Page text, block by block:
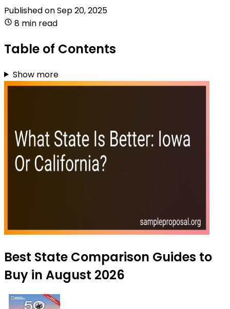
Published onSep 20, 2025
8 min read
Table of Contents
Show more
Best State Comparison Guides to
Buy in August 2026